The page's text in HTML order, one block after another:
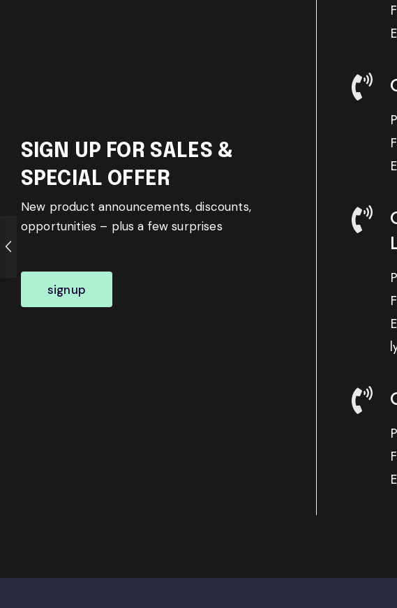
SIGN UP FOR SALES &
SPECIAL OFFER
New product announcements, discounts,
opportunities – plus a few surprises
signup